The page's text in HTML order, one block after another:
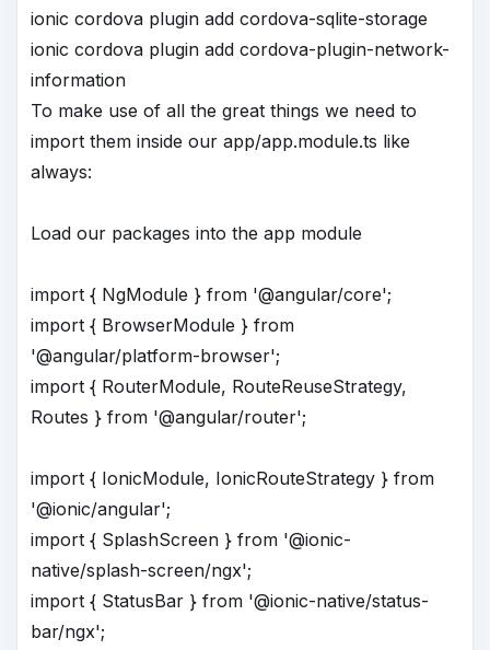
ionic cordova plugin add cordova-sqlite-storage
ionic cordova plugin add cordova-plugin-network-
information
To make use of all the great things we need to
import them inside our app/app.module.ts like
always:
Load our packages into the app module
import { NgModule } from '@angular/core';
import { BrowserModule } from
'@angular/platform-browser';
import { RouterModule, RouteReuseStrategy,
Routes } from '@angular/router';
import { IonicModule, IonicRouteStrategy } from
'@ionic/angular';
import { SplashScreen } from '@ionic-
native/splash-screen/ngx';
import { StatusBar } from '@ionic-native/status-
bar/ngx';